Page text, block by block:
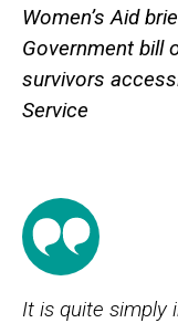
Women’s Aid
Government bill
survivors
Service
It is quite simply